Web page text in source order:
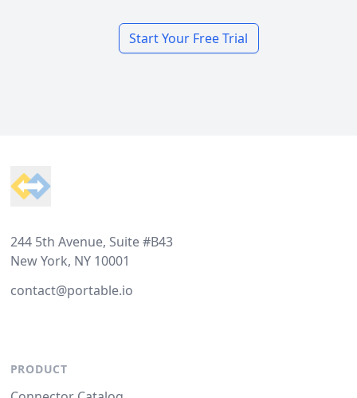
Start Your Free Trial
244 5th Avenue, Suite #B43
New York, NY 10001
contact@portable.io
PRODUCT